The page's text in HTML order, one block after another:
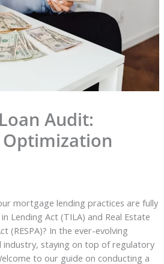
Audit:
mortgage lending practices are fully
Lending Act (TILA) and Real Estate
(RESPA)? In the ever-evolving
industry, staying on top of regulatory
to our guide on conducting a